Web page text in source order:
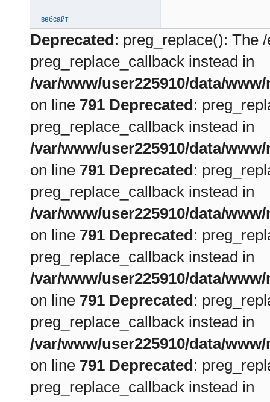
вебсайт
Deprecated: preg_replace(): The
preg_replace_callback instead in
/var/www/user225910/data/
on line 791 Deprecated:
preg_replace_callback instead in
/var/www/user225910/data/
on line 791 Deprecated:
preg_replace_callback instead in
/var/www/user225910/data/
on line 791 Deprecated:
preg_replace_callback instead in
/var/www/user225910/data/
on line 791 Deprecated:
preg_replace_callback instead in
/var/www/user225910/data/
on line 791 Deprecated:
preg_replace_callback instead in